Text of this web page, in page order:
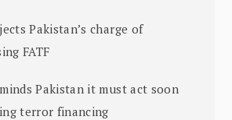
Pakistan’s charge of
FATF
Pakistan it must act soon
terror financing